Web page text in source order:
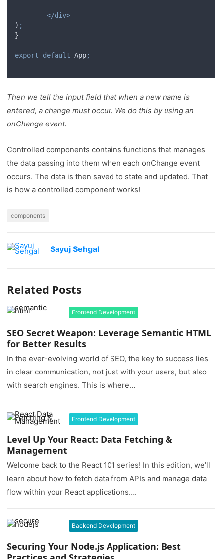
</div>
) ;
}
export default App;
Then we tell the input field that when a new name is
entered, a change must occur. We do this by using an
onChange event.
Controlled components contains functions that manages
the data passing into them when each onChange event
occurs. The data is then saved to state and updated. That
is how a controlled component works!
components
Sayuj Sehgal
Related Posts
Frontend Development
SEO Secret Weapon: Leverage Semantic HTML
for Better Results
In the ever-evolving world of SEO, the key to success lies
in clear communication, not just with your users, but also
with search engines. This is where…
Frontend Development
Level Up Your React: Data Fetching &
Management
Welcome back to the React 101 series! In this edition, we’ll
learn about how to fetch data from APIs and manage data
flow within your React applications….
Backend Development
Securing Your Node.js Application: Best